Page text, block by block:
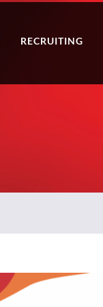
RECRUITING